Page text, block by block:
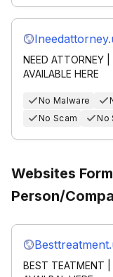
NEED ATTORNEY
AVAILABLE HERE
No Malware
No Scam
No
Websites
Person/
BEST TEATMENT